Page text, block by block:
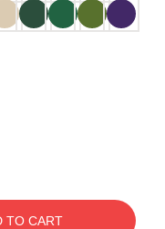
TO CART